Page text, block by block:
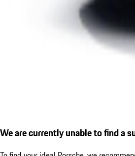
We are currently unable to find a